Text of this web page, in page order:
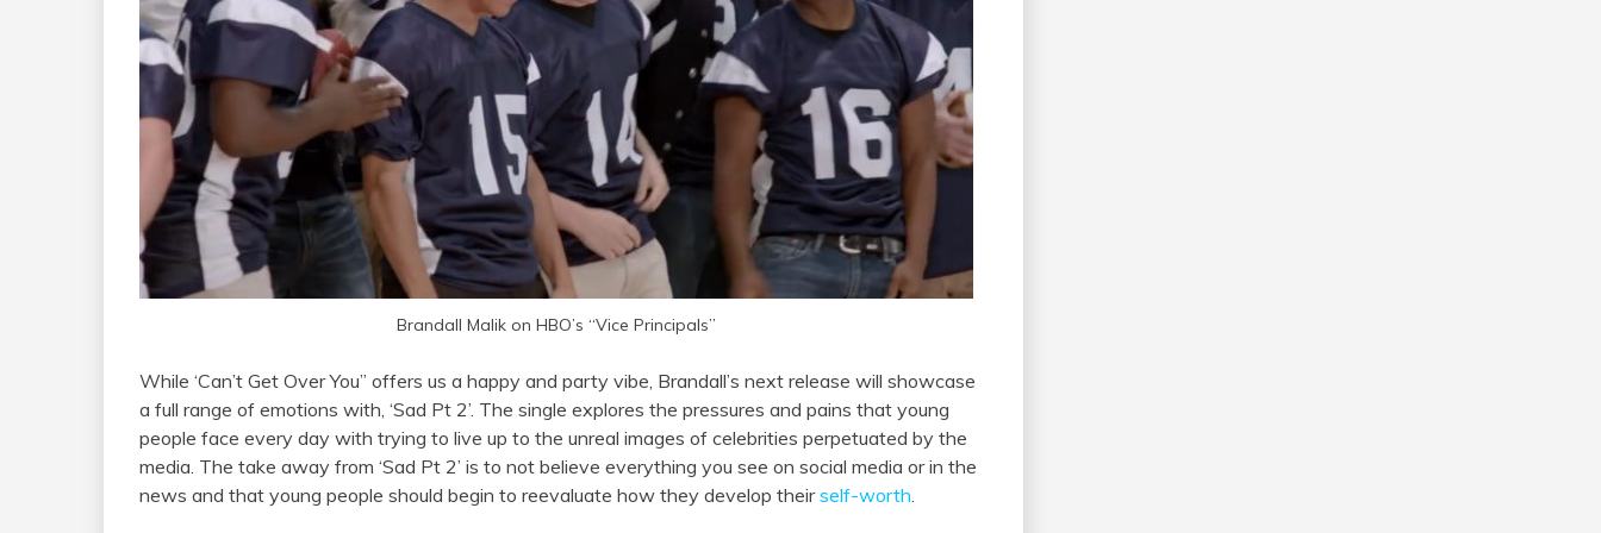
Brandall Malik on HBO’s “Vice Principals”
While ‘Can’t Get Over You” offers us a happy and party vibe, Brandall’s next release will showcase
a full range of emotions with, ‘Sad Pt 2’. The single explores the pressures and pains that young
people face every day with trying to live up to the unreal images of celebrities perpetuated by the
media. The take away from ‘Sad Pt 2’ is to not believe everything you see on social media or in the
news and that young people should begin to reevaluate how they develop theirself-worth